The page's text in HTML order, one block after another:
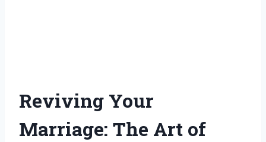
Reviving Your
Marriage: The Art of